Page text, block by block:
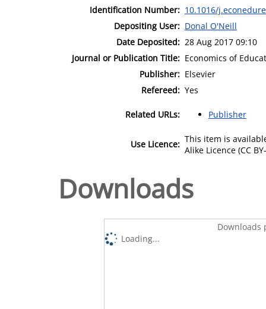
Identification Number: 10.1016/
Depositing User: Donal O'Neill
Date Deposited: 28 Aug 2017 09:10
Journal or Publication Title: Economics of
Publisher: Elsevier
Refereed: Yes
Related URLs: Publisher
Use Licence: This item is
Alike Licence (CC
Downloads
Downloads
Loading...